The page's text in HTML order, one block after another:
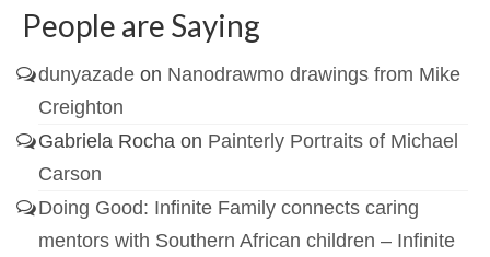
People are Saying
dunyazade on Nanodrawmo drawings from Mike
Creighton
Gabriela Rocha on Painterly Portraits of Michael
Carson
Doing Good: Infinite Family connects caring
mentors with Southern African children – Infinite